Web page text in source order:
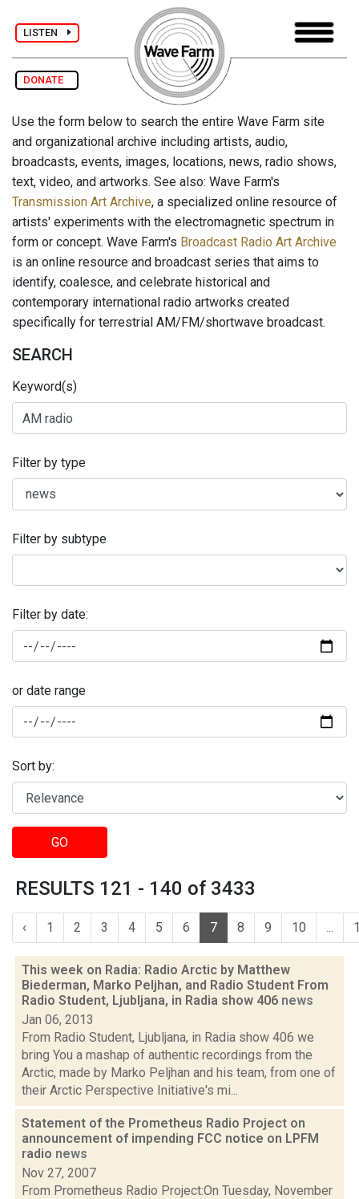
LISTEN
DONATE
Use the form below to search the entire Wave Farm site
and organizational archive including artists, audio,
broadcasts, events, images, locations, news, radio shows,
text, video, and artworks. See also: Wave Farm's
Transmission Art Archive, a specialized online resource of
artists' experiments with the electromagnetic spectrum in
form or concept. Wave Farm's Broadcast Radio Art Archive
is an online resource and broadcast series that aims to
identify, coalesce, and celebrate historical and
contemporary international radio artworks created
specifically for terrestrial AM/FM/shortwave broadcast.
SEARCH
Keyword(s)
Filter by type
Filter by subtype
Filter by date:
or date range
Sort by:
GO
RESULTS 121 - 140 of 3433
‹ 1 2 3 4 5 6 7 8 9 10 ...
This week on Radia: Radio Arctic by Matthew
Biederman, Marko Peljhan, and Radio Student From
Radio Student, Ljubljana, in Radia show 406 news
Jan 06, 2013
From Radio Student, Ljubljana, in Radia show 406 we
bring You a mashap of authentic recordings from the
Arctic, made by Marko Peljhan and his team, from one of
their Arctic Perspective Initiative's mi...
Statement of the Prometheus Radio Project on
announcement of impending FCC notice on LPFM
radio news
Nov 27, 2007
From Prometheus Radio Project:On Tuesday, November